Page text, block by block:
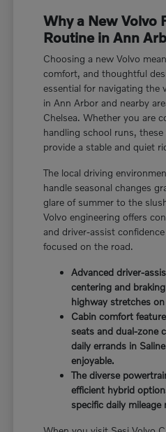
Why a New Volvo
Routine in Ann
Choosing a new Volvo
comfort, and thoughtful
essential for navigating the
in Ann Arbor and nearby
Chelsea. Whether you are
handling school runs,
provide a stable and quiet
The local driving
handle seasonal changes
glare of summer to the
Volvo engineering offers
and driver-assist
focused on the road.
Advanced driver-
centering and
highway stretches
Cabin comfort
seats and dual-zone
daily errands in
enjoyable.
The diverse
efficient hybrid
specific daily mileage